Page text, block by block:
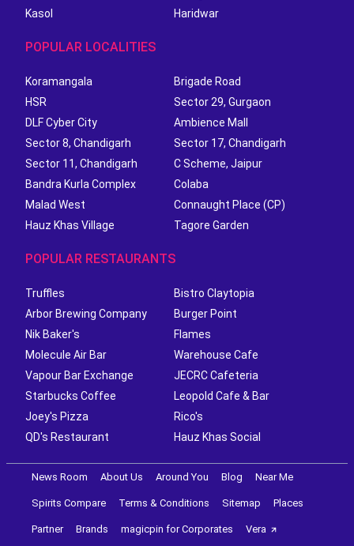
Kasol
Haridwar
POPULAR LOCALITIES
Koramangala
Brigade Road
HSR
Sector 29, Gurgaon
DLF Cyber City
Ambience Mall
Sector 8, Chandigarh
Sector 17, Chandigarh
Sector 11, Chandigarh
C Scheme, Jaipur
Bandra Kurla Complex
Colaba
Malad West
Connaught Place (CP)
Hauz Khas Village
Tagore Garden
POPULAR RESTAURANTS
Truffles
Bistro Claytopia
Arbor Brewing Company
Burger Point
Nik Baker's
Flames
Molecule Air Bar
Warehouse Cafe
Vapour Bar Exchange
JECRC Cafeteria
Starbucks Coffee
Leopold Cafe & Bar
Joey's Pizza
Rico's
QD's Restaurant
Hauz Khas Social
News Room About Us Around You Blog Near Me
Spirits Compare Terms & Conditions Sitemap Places
Partner Brands magicpin for Corporates Vera